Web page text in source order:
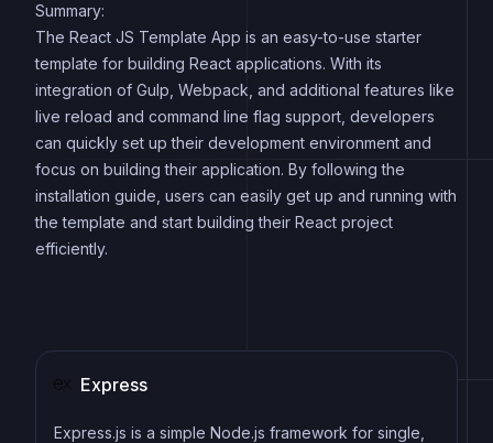
Summary:
The React JS Template App is an easy-to-use starter
template for building React applications. With its
integration of Gulp, Webpack, and additional features like
live reload and command line flag support, developers
can quickly set up their development environment and
focus on building their application. By following the
installation guide, users can easily get up and running with
the template and start building their React project
efficiently.
Express
Express.js is a simple Node.js framework for single,